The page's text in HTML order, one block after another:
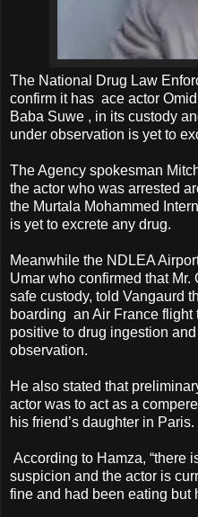
The National Drug Law
confirm it has ace actor
Baba Suwe , in its custody
under observation is yet to
The Agency spokesman
the actor who was arrested
the Murtala Mohammed
is yet to excrete any drug.
Meanwhile the NDLEA
Umar who confirmed that
safe custody, told Vangaurd
boarding an Air France flight
positive to drug ingestion
observation.
He also stated that
actor was to act as a
his friend’s daughter in Paris.
According to Hamza, “there
suspicion and the actor is
fine and had been eating but